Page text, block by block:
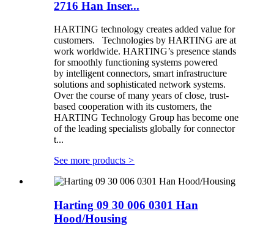
2716 Han Inser...
HARTING technology creates added value for
customers. Technologies by HARTING are at
work worldwide. HARTING’s presence stands
for smoothly functioning systems powered
by intelligent connectors, smart infrastructure
solutions and sophisticated network systems.
Over the course of many years of close, trust-
based cooperation with its customers, the
HARTING Technology Group has become one
of the leading specialists globally for connector
t...
See more products >
Harting 09 30 006 0301 Han
Hood/Housing